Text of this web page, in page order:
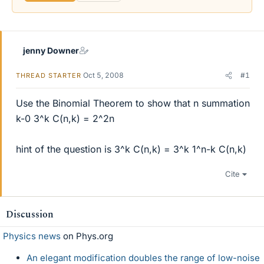
e
jenny Downer
THREAD STARTER Oct 5, 2008 #1
Use the Binomial Theorem to show that n summation
k-0 3^k C(n,k) = 2^2n
hint of the question is 3^k C(n,k) = 3^k 1^n-k C(n,k)
Cite
Discussion
Physics news on Phys.org
An elegant modification doubles the range of low-noise